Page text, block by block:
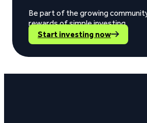
Be part of the growing
rewards of simple investing.
Start investing now